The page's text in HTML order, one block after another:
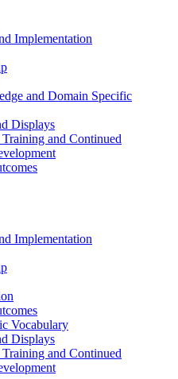
Implementation
and Domain Specific
Displays
and Continued
Implementation
Vocabulary
Displays
and Continued